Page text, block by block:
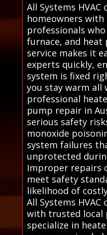
All Systems
homeowners
professionals
furnace, and
service makes it
experts quickly,
system is fixed
you stay warm all
professional
pump repair in
serious safety
monoxide
system failures
unprotected
Improper repairs
meet safety
likelihood of
All Systems
with trusted local
specialize in